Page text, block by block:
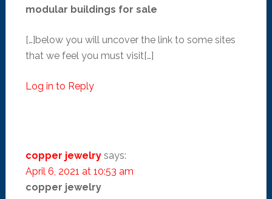
modular buildings for sale
[…]below you will uncover the link to some sites
that we feel you must visit[…]
Log in to Reply
copper jewelry says:
April 6, 2021 at 10:53 am
copper jewelry